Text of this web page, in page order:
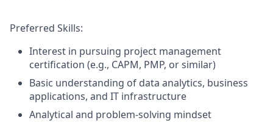
Preferred Skills:
Interest in pursuing project management
certification (e.g., CAPM, PMP, or similar)
Basic understanding of data analytics, business
applications, and IT infrastructure
Analytical and problem-solving mindset